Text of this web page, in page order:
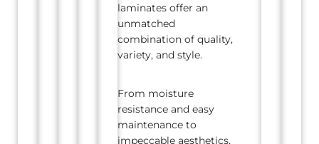
laminates offer an
unmatched
combination of quality,
variety, and style.
From moisture
resistance and easy
maintenance to
impeccable aesthetics,